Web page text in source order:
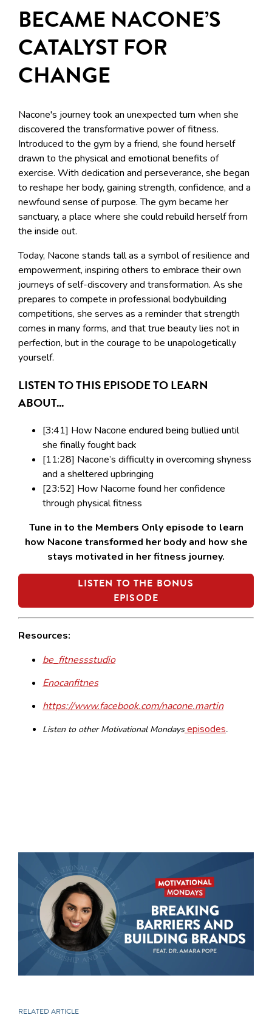
BECAME NACONE’S
CATALYST FOR
CHANGE
Nacone's journey took an unexpected turn when she
discovered the transformative power of fitness.
Introduced to the gym by a friend, she found herself
drawn to the physical and emotional benefits of
exercise. With dedication and perseverance, she began
to reshape her body, gaining strength, confidence, and a
newfound sense of purpose. The gym became her
sanctuary, a place where she could rebuild herself from
the inside out.
Today, Nacone stands tall as a symbol of resilience and
empowerment, inspiring others to embrace their own
journeys of self-discovery and transformation. As she
prepares to compete in professional bodybuilding
competitions, she serves as a reminder that strength
comes in many forms, and that true beauty lies not in
perfection, but in the courage to be unapologetically
yourself.
LISTEN TO THIS EPISODE TO LEARN
ABOUT...
[3:41] How Nacone endured being bullied until
she finally fought back
[11:28] Nacone’s difficulty in overcoming shyness
and a sheltered upbringing
[23:52] How Nacome found her confidence
through physical fitness
Tune in to the Members Only episode to learn
how Nacone transformed her body and how she
stays motivated in her fitness journey.
LISTEN TO THE BONUS
EPISODE
Resources:
be_fitnessstudio
Enocanfitnes
https://www.facebook.com/nacone.martin
Listen to other Motivational Mondaysepisodes.
RELATED ARTICLE